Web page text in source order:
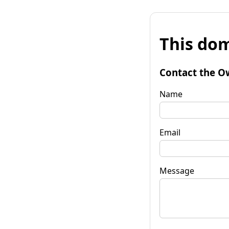
This
Contact the
Name
Email
Message